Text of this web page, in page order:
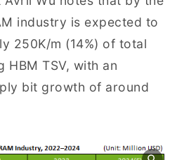
industry is expected to
250K/m (14%) of total
TSV, with an
bit growth of around